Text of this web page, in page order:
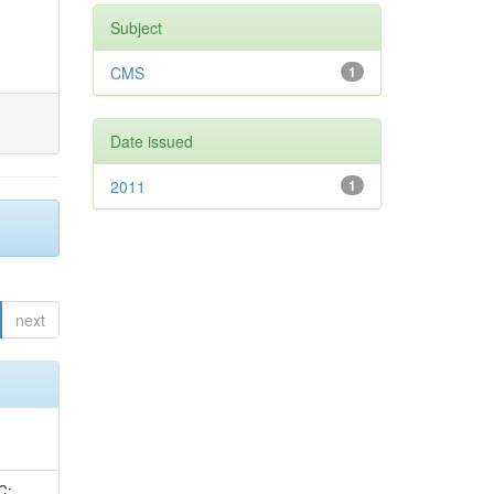
next
Subject
1
CMS
Date issued
1
2011